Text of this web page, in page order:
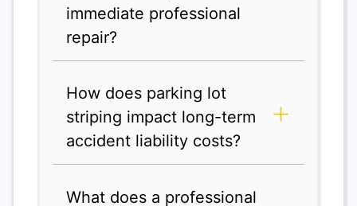
immediate professional
repair?
How does parking lot
striping impact long-term
accident liability costs?
What does a professional